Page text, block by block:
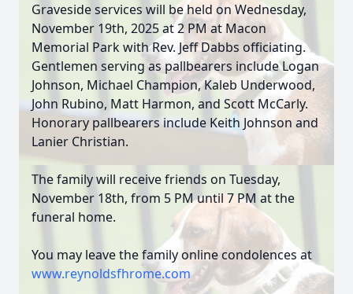
Graveside services will be held on Wednesday,
November 19th, 2025 at 2 PM at Macon
Memorial Park with Rev. Jeff Dabbs officiating.
Gentlemen serving as pallbearers include Logan
Johnson, Michael Champion, Kaleb Underwood,
John Rubino, Matt Harmon, and Scott McCarly.
Honorary pallbearers include Keith Johnson and
Lanier Christian.
The family will receive friends on Tuesday,
November 18th, from 5 PM until 7 PM at the
funeral home.
You may leave the family online condolences at
www.reynoldsfhrome.com